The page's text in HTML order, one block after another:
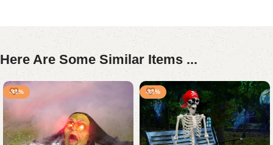
Here Are Some Similar Items ...
-31% -23%